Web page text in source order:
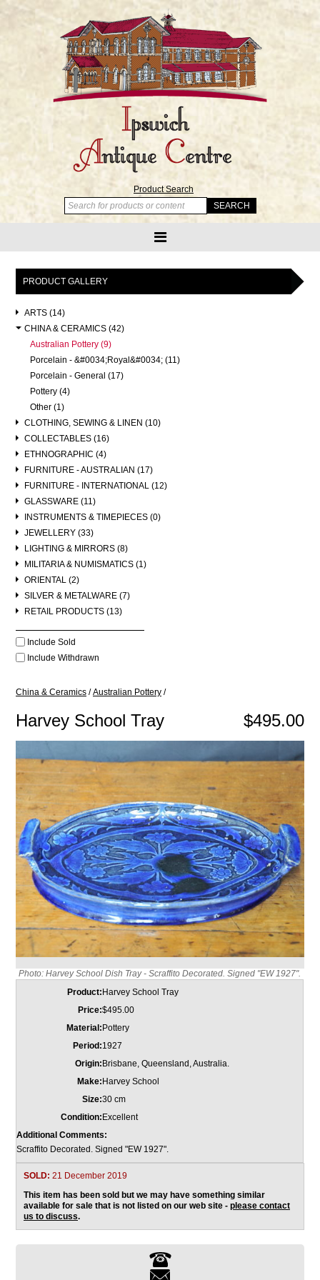
Product Search
PRODUCT GALLERY
ARTS (14)
CHINA & CERAMICS (42)
Australian Pottery (9)
Porcelain - &#0034;Royal&#0034; (11)
Porcelain - General (17)
Pottery (4)
Other (1)
CLOTHING, SEWING & LINEN (10)
COLLECTABLES (16)
ETHNOGRAPHIC (4)
FURNITURE - AUSTRALIAN (17)
FURNITURE - INTERNATIONAL (12)
GLASSWARE (11)
INSTRUMENTS & TIMEPIECES (0)
JEWELLERY (33)
LIGHTING & MIRRORS (8)
MILITARIA & NUMISMATICS (1)
ORIENTAL (2)
SILVER & METALWARE (7)
RETAIL PRODUCTS (13)
Include Sold
Include Withdrawn
China & Ceramics /Australian Pottery /
$495.00
Harvey School Tray
Photo: Harvey School Dish Tray - Scraffito Decorated. Signed "EW 1927".
Product: Harvey School Tray
Price:$495.00
Material: Pottery
Period:1927
Origin: Brisbane, Queensland, Australia.
Make: Harvey School
Size:30 cm
Condition: Excellent
Additional Comments:
Scraffito Decorated. Signed "EW 1927".
SOLD: 21 December 2019
This item has been sold but we may have something similar
available for sale that is not listed on our web site - please contact
us to discuss.